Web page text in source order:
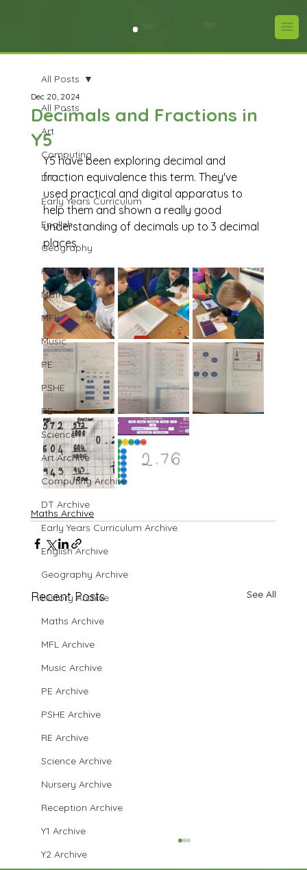
All Posts
Art
Computing
DT
Early Years Curriculum
English
Geography
History
Maths
MFL
Music
PE
PSHE
RE
Science
Art Archive
Computing Archive
DT Archive
Early Years Curriculum Archive
English Archive
Geography Archive
History Archive
Maths Archive
MFL Archive
Music Archive
PE Archive
PSHE Archive
RE Archive
Science Archive
Nursery Archive
Reception Archive
Y1 Archive
Y2 Archive
All Posts
Decimals and Fractions in
Y5
Dec 20, 2024
Y5 have been exploring decimal and
fraction equivalence this term. They've
used practical and digital apparatus to
help them and shown a really good
understanding of decimals up to 3 decimal
places.
Maths Archive
Recent Posts See All